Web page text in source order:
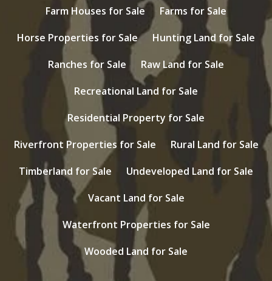
Farm Houses for Sale
Farms for Sale
Horse Properties for Sale
Hunting Land for Sale
Ranches for Sale
Raw Land for Sale
Recreational Land for Sale
Residential Property for Sale
Riverfront Properties for Sale
Rural Land for Sale
Timberland for Sale
Undeveloped Land for Sale
Vacant Land for Sale
Waterfront Properties for Sale
Wooded Land for Sale